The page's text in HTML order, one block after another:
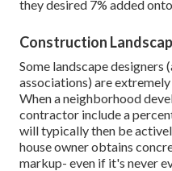
they desired 7% added
Construction
Some landscape designers
associations) are
When a neighborhood
contractor include a
will typically then be
house owner obtains
markup- even if it's never